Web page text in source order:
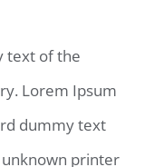
text of the
Lorem Ipsum
dummy text
unknown printer